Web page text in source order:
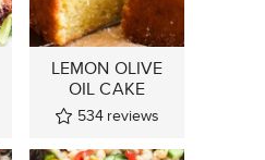
LEMON OLIVE
OIL CAKE
534 reviews